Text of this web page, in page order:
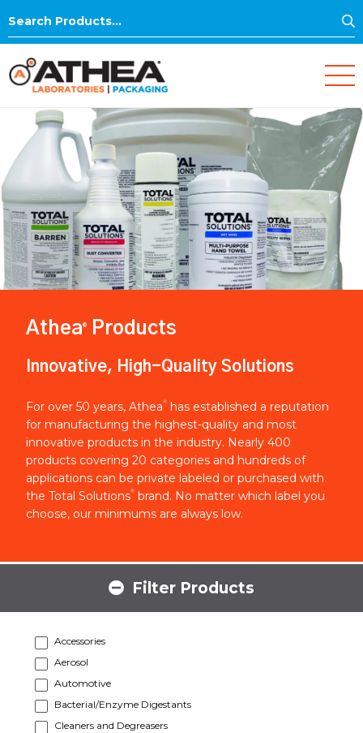
Search
Athea® Products
Innovative, High-Quality Solutions
For over 50 years, Athea®
has established a reputation
for manufacturing the highest-quality and most
innovative products in the industry. Nearly 400
products covering 20 categories and hundreds of
applications can be private labeled or purchased with
the Total Solutions® brand. No matter which label you
choose, our minimums are always low.
Filter Products
Accessories
Aerosol
Automotive
Bacterial/Enzyme Digestants
Cleaners and Degreasers